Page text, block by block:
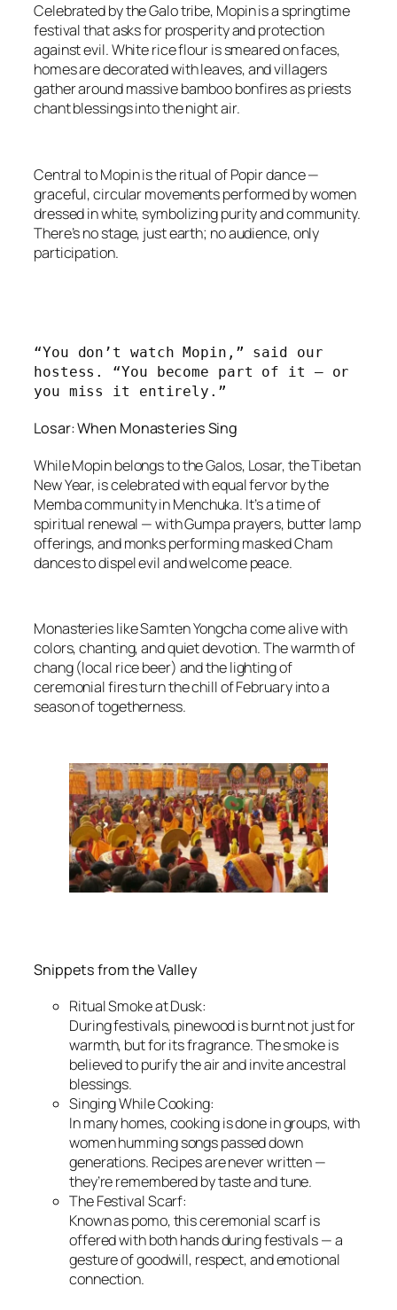
Celebrated by the Galo tribe, Mopin is a springtime
festival that asks for prosperity and protection
against evil. White rice flour is smeared on faces,
homes are decorated with leaves, and villagers
gather around massive bamboo bonfires as priests
chant blessings into the night air.
Central to Mopin is the ritual of Popir dance —
graceful, circular movements performed by women
dressed in white, symbolizing purity and community.
There’s no stage, just earth; no audience, only
participation.
“You don’t watch Mopin,” said our
hostess. “You become part of it — or
you miss it entirely.”
Losar: When Monasteries Sing
While Mopin belongs to the Galos, Losar, the Tibetan
New Year, is celebrated with equal fervor by the
Memba community in Menchuka. It’s a time of
spiritual renewal — with Gumpa prayers, butter lamp
offerings, and monks performing masked Cham
dances to dispel evil and welcome peace.
Monasteries like Samten Yongcha come alive with
colors, chanting, and quiet devotion. The warmth of
chang (local rice beer) and the lighting of
ceremonial fires turn the chill of February into a
season of togetherness.
Snippets from the Valley
Ritual Smoke at Dusk:
During festivals, pinewood is burnt not just for
warmth, but for its fragrance. The smoke is
believed to purify the air and invite ancestral
blessings.
Singing While Cooking:
In many homes, cooking is done in groups, with
women humming songs passed down
generations. Recipes are never written —
they’re remembered by taste and tune.
The Festival Scarf:
Known as pomo, this ceremonial scarf is
offered with both hands during festivals — a
gesture of goodwill, respect, and emotional
connection.